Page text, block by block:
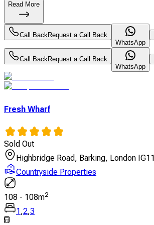
Read More
Call BackRequest a Call Back
WhatsApp
Call BackRequest a Call Back
WhatsApp
Fresh Wharf
Sold Out
Highbridge Road, Barking, London
Countryside Properties
108 - 108m2
1 ,2,3